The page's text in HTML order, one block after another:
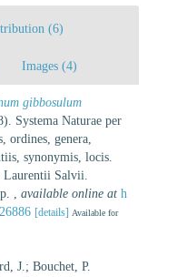
(6)
Images (4)
gibbosulum
Systema Naturae per
ordines, genera,
synonymis, locis.
Laurentii Salvii.
, available online at h
[details] Available for
J.; Bouchet, P.